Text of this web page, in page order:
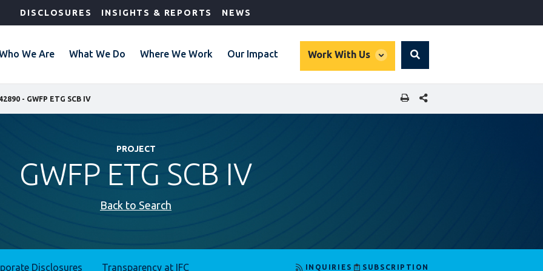
DISCLOSURES INSIGHTS & REPORTS NEWS
We Are What We Do Where We Work Our Impact Work With Us
global
Search
42890 - GWFP ETG SCB IV SHARE THIS PAGE
PROJECT
GWFP ETG SCB IV
Back to Search
Disclosures Transparency at IFC INQUIRIES SUBSCRIPTION